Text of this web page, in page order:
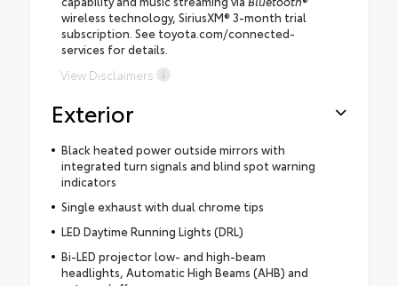
wireless technology, SiriusXM® 3-month trial
subscription. See toyota.com/connected-
services for details.
View Disclaimers
Exterior
Black heated power outside mirrors with
integrated turn signals and blind spot warning
indicators
Single exhaust with dual chrome tips
LED Daytime Running Lights (DRL)
Bi-LED projector low- and high-beam
headlights, Automatic High Beams (AHB) and